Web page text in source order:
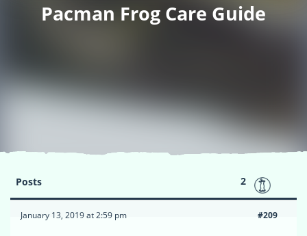
Pacman Frog Care Guide
Posts 2
January 13, 2019 at 2:59 pm #209